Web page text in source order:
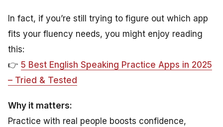
In fact, if you’re still trying to figure out which app
fits your fluency needs, you might enjoy reading
this:
👉 5 Best English Speaking Practice Apps in 2025
– Tried & Tested
Why it matters:
Practice with real people boosts confidence,